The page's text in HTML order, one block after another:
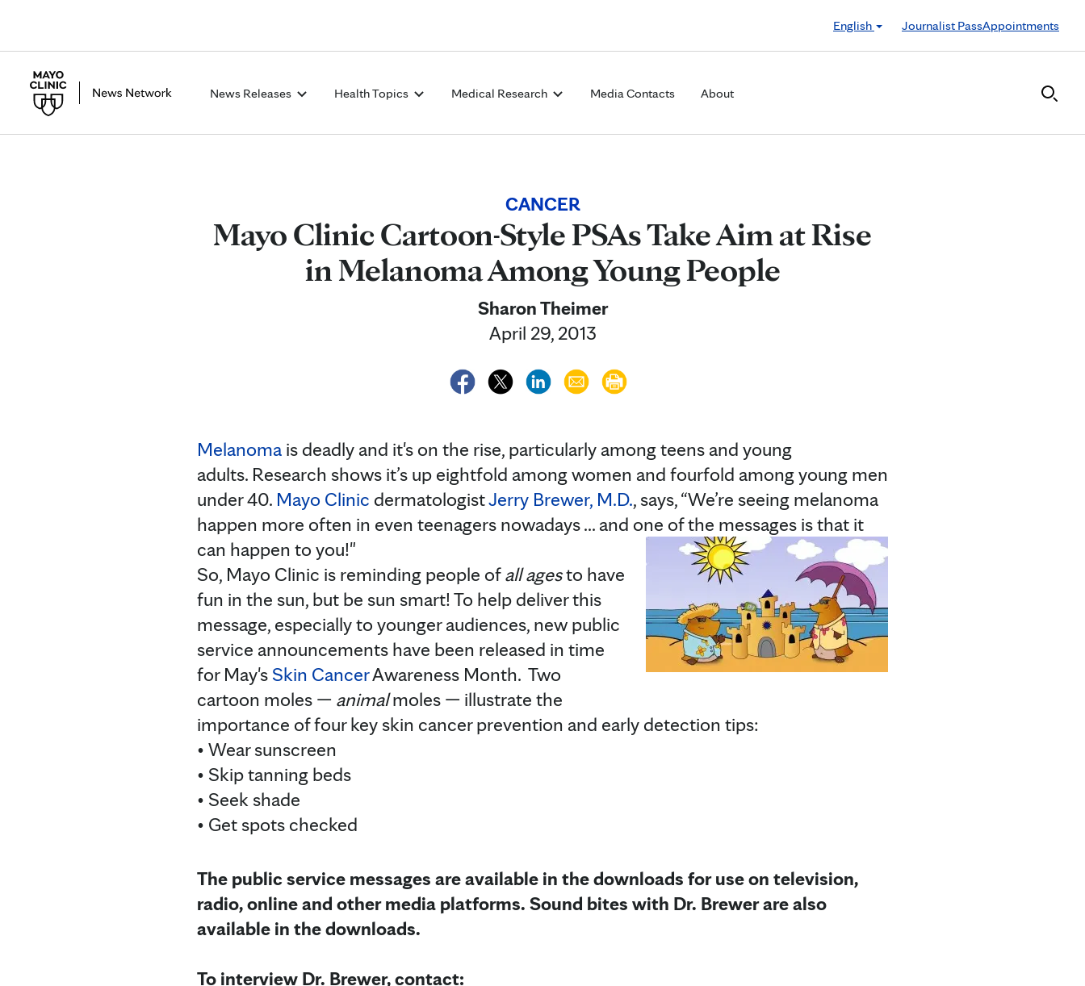
English
Journalist PassAppointments
News Releases Health Topics Medical Research Media Contacts About
CANCER
Mayo Clinic Cartoon-Style PSAs Take Aim at Rise
in Melanoma Among Young People
Sharon Theimer
April 29, 2013
Melanoma is deadly and it's on the rise, particularly among teens and young
adults. Research shows it’s up eightfold among women and fourfold among young men
under 40. Mayo Clinic dermatologistJerry Brewer, M.D., says, “We’re seeing melanoma
happen more often in even teenagers nowadays ... and one of the messages is that it
can happen to you!"
So, Mayo Clinic is reminding people ofall agesto have
fun in the sun, but be sun smart! To help deliver this
message, especially to younger audiences, new public
service announcements have been released in time
for May's Skin CancerAwareness Month. Two
cartoon moles — animalmoles — illustrate the
importance of four key skin cancer prevention and early detection tips:
• Wear sunscreen
• Skip tanning beds
• Seek shade
• Get spots checked
The public service messages are available in the downloads for use on television,
radio, online and other media platforms. Sound bites with Dr. Brewer are also
available in the downloads.
To interview Dr. Brewer, contact: